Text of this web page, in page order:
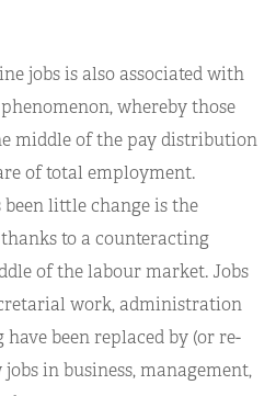
jobs is also associated with
whereby those
middle of the pay distribution
of total employment.
been little change is the
to a counteracting
of the labour market. Jobs
work, administration
been replaced by (or re-
jobs in business, management,